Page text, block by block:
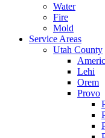
Water
Fire
Mold
Service Areas
Utah County
Lehi
Orem
Provo